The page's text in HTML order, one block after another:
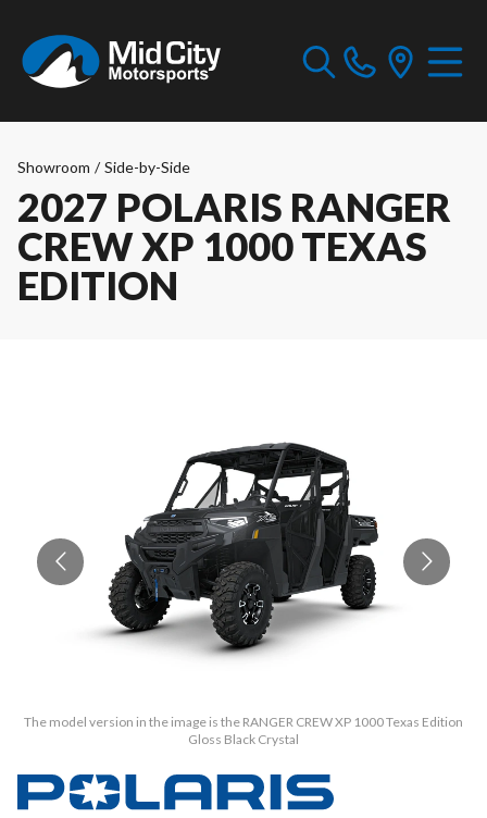
Showroom / Side-by-Side
2027 POLARIS RANGER
CREW XP 1000 TEXAS
EDITION
The model version in the image is the RANGER CREW XP 1000 Texas Edition
Gloss Black Crystal